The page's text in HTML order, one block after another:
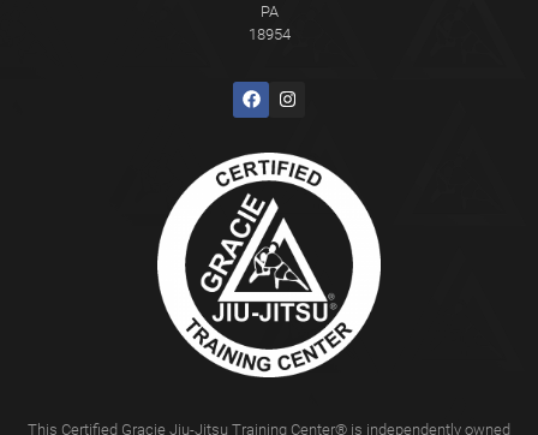
PA
18954
This Certified Gracie Jiu-Jitsu Training Center® is independently owned